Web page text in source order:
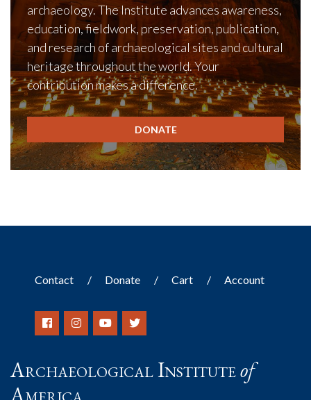
archaeology. The Institute advances awareness,
education, fieldwork, preservation, publication,
and research of archaeological sites and cultural
heritage throughout the world. Your
contribution makes a difference.
DONATE
Contact Donate Cart Account
Archaeological Instituteof